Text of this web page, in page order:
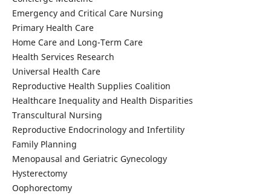
Emergency and Critical Care Nursing
Primary Health Care
Home Care and Long-Term Care
Health Services Research
Universal Health Care
Reproductive Health Supplies Coalition
Healthcare Inequality and Health Disparities
Transcultural Nursing
Reproductive Endocrinology and Infertility
Family Planning
Menopausal and Geriatric Gynecology
Hysterectomy
Oophorectomy